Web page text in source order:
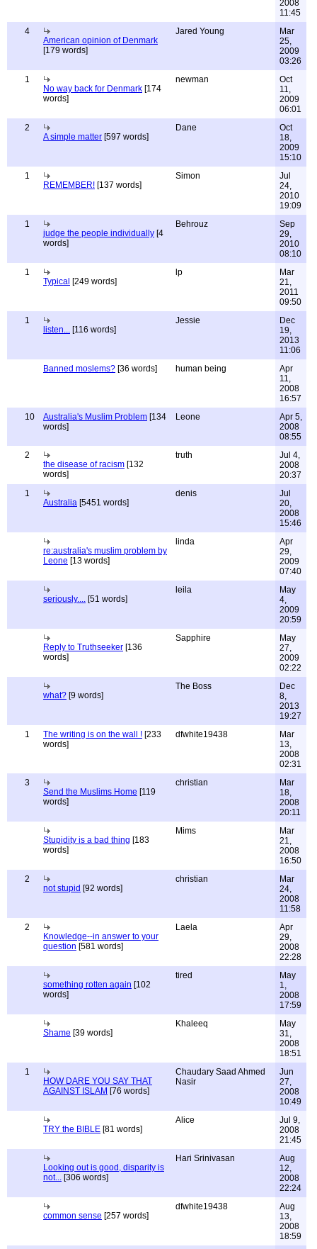
2008
11:45
4
American opinion of Denmark
[179 words]
Jared Young
Mar
25,
2009
03:26
1
No way back for Denmark [174
words]
newman
Oct
11,
2009
06:01
2
A simple matter [597 words]
Dane
Oct
18,
2009
15:10
1
REMEMBER! [137 words]
Simon
Jul
24,
2010
19:09
1
judge the people individually [4
words]
Behrouz
Sep
29,
2010
08:10
1
Typical [249 words]
lp
Mar
21,
2011
09:50
1
listen... [116 words]
Jessie
Dec
19,
2013
11:06
Banned moslems? [36 words] human being
Apr
11,
2008
16:57
10
Australia's Muslim Problem [134
words]
Leone
Apr 5,
2008
08:55
2
the disease of racism [132
words]
truth
Jul 4,
2008
20:37
1
Australia [5451 words]
denis
Jul
20,
2008
15:46
re:australia's muslim problem by
Leone [13 words]
linda
Apr
29,
2009
07:40
seriously.... [51 words]
leila
May
4,
2009
20:59
Reply to Truthseeker [136
words]
Sapphire
May
27,
2009
02:22
what? [9 words]
The Boss
Dec
8,
2013
19:27
1
The writing is on the wall ! [233
words]
dfwhite19438
Mar
13,
2008
02:31
3
Send the Muslims Home [119
words]
christian
Mar
18,
2008
20:11
Stupidity is a bad thing [183
words]
Mims
Mar
21,
2008
16:50
2
not stupid [92 words]
christian
Mar
24,
2008
11:58
2
Knowledge--in answer to your
question [581 words]
Laela
Apr
29,
2008
22:28
something rotten again [102
words]
tired
May
1,
2008
17:59
Shame [39 words]
Khaleeq
May
31,
2008
18:51
1
HOW DARE YOU SAY THAT
AGAINST ISLAM [76 words]
Chaudary Saad Ahmed
Nasir
Jun
27,
2008
10:49
TRY the BIBLE [81 words]
Alice
Jul 9,
2008
21:45
Looking out is good, disparity is
not... [306 words]
Hari Srinivasan
Aug
12,
2008
22:24
common sense [257 words]
dfwhite19438
Aug
13,
2008
18:59